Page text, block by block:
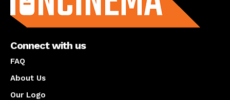
Connect with us
FAQ
About Us
Our Logo